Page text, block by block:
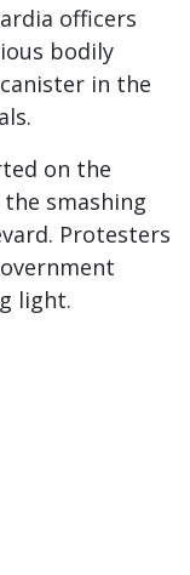
officers
bodily
in the
on the
smashing
Protesters
light.